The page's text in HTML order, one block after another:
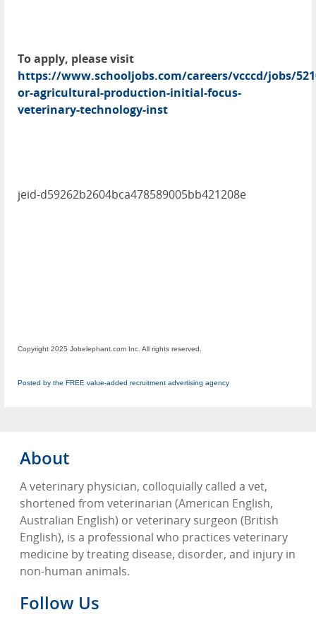
To apply, please visit
https://www.schooljobs.com/careers/vcccd/jobs/
or-agricultural-production-initial-focus-
veterinary-technology-inst
jeid-d59262b2604bca478589005bb421208e
Copyright 2025 Jobelephant.com Inc. All rights reserved.
Posted by the FREE value-added recruitment advertising agency
About
A veterinary physician, colloquially called a vet,
shortened from veterinarian (American English,
Australian English) or veterinary surgeon (British
English), is a professional who practices veterinary
medicine by treating disease, disorder, and injury in
non-human animals.
Follow Us